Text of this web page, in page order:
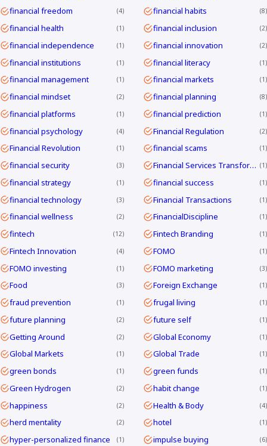
financial freedom 4 financial habits 8
financial health 1 financial inclusion 2
financial independence 1 financial innovation 2
financial institutions 1 financial literacy 1
financial management 1 financial markets 1
financial mindset 2 financial planning 8
financial platforms 1 financial prediction 1
financial psychology 4 Financial Regulation 2
Financial Revolution 1 financial scams 1
financial security 3 Financial Services Transformation 1
financial strategy 1 financial success 1
financial technology 3 Financial Transactions 1
financial wellness 2 FinancialDiscipline 1
fintech 12 Fintech Branding 1
Fintech Innovation 4 FOMO 1
FOMO investing 1 FOMO marketing 3
Food 3 Foreign Exchange 1
fraud prevention 1 frugal living 1
future planning 2 future self 1
Getting Around 2 Global Economy 1
Global Markets 1 Global Trade 1
green bonds 1 green funds 1
Green Hydrogen 2 habit change 1
happiness 2 Health & Body 4
herd mentality 2 hotel 1
hyper-personalized finance 1 impulse buying 6